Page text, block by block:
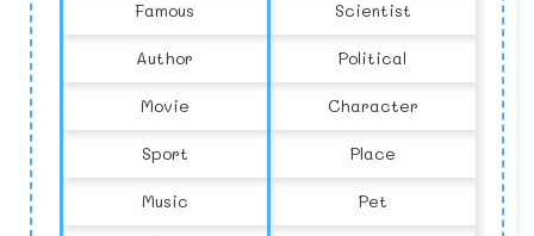
Famous Scientist
Author Political
Movie Character
Sport Place
Music Pet